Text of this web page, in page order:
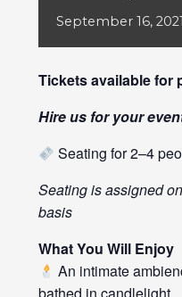
September 16,
Tickets available for
Hire us for your
Seating for 2–4
Seating is assigned
basis
What You Will Enjoy
An intimate